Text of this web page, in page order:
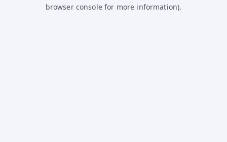
browser console for more information).